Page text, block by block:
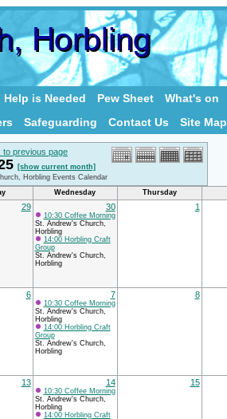
Help is Needed Pew Sheet What's on
Safeguarding Contact Us Site Map
to previous page
[show current month]
Horbling Events Calendar
Wednesday Thursday
29 30
10:30 Coffee Morning
St. Andrew's Church,
Horbling
14:00 Horbling Craft
Group
St. Andrew's Church,
Horbling
1
6 7
10:30 Coffee Morning
St. Andrew's Church,
Horbling
14:00 Horbling Craft
Group
St. Andrew's Church,
Horbling
8
13 14
10:30 Coffee Morning
St. Andrew's Church,
Horbling
14:00 Horbling Craft
15